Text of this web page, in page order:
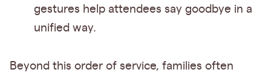
gestures help attendees say goodbye in a
unified way.
Beyond this order of service, families often